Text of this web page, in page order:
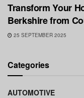
Transform Your
Berkshire from
25 SEPTEMBER 2025
Categories
AUTOMOTIVE